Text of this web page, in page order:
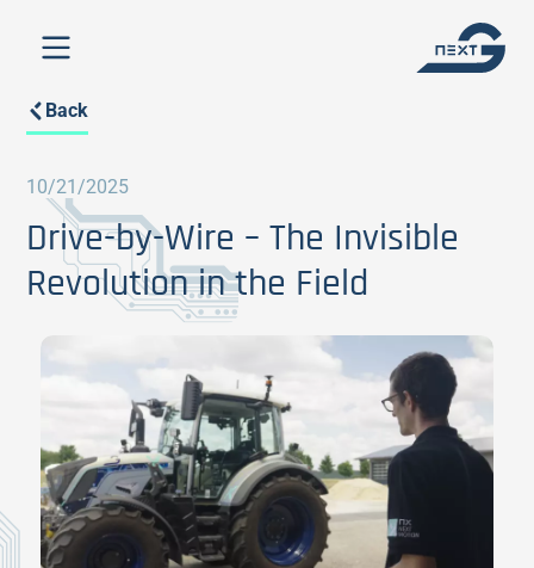
Back
10/21/2025
Drive-by-Wire – The Invisible
Revolution in the Field